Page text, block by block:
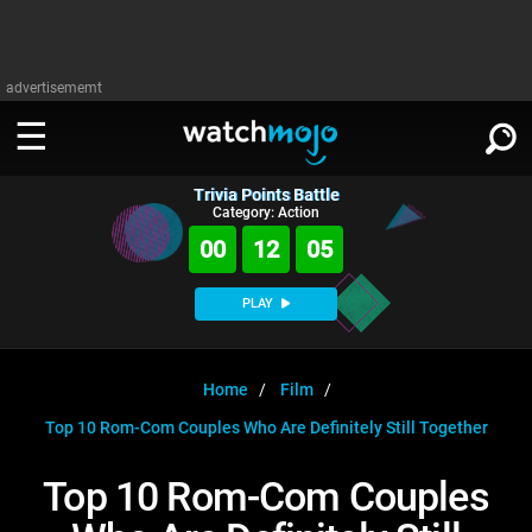
advertisememt
WATCH
WatchMojo UK
MojoPlays
Anticipated
Gear Up
Exclusive!
WATCHMOJO
Categories
Film
Channels
Trivia HomeDOWNLOAD APPS
SIGN IN
Trivia Points Battle
Category: Action
00 12 05
PLAY
Home
Film
Top 10 Rom-Com Couples Who Are Definitely Still Together
Top 10 Rom-Com Couples